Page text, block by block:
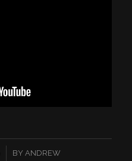
BY ANDREW